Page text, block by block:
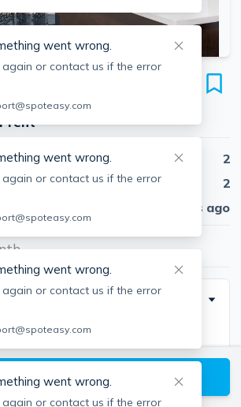
St
Boston, 02215
rent
2
2
30 days ago
available Boston listings
went wrong.
again or contact us if the error
went wrong.
again or contact us if the error
went wrong.
again or contact us if the error
went wrong.
again or contact us if the error